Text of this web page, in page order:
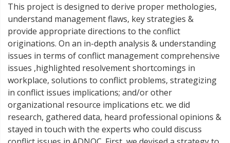
This project is designed to derive proper methologies,
understand management flaws, key strategies &
provide appropriate directions to the conflict
originations. On an in-depth analysis & understanding
issues in terms of conflict management comprehensive
issues ,highlighted resolvement shortcomings in
workplace, solutions to conflict problems, strategizing
in conflict issues implications; and/or other
organizational resource implications etc. we did
research, gathered data, heard professional opinions &
stayed in touch with the experts who could discuss